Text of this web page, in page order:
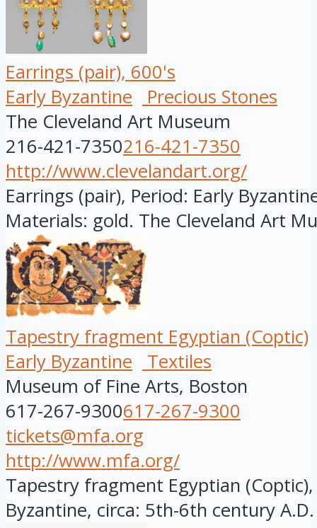
Earrings (pair), 600's
Early Byzantine
Precious Stones
The Cleveland Art Museum
216-421-7350216-421-7350
http://www.clevelandart.org/
Earrings (pair), Period: Early
Materials: gold. The Cleveland Art
Tapestry fragment Egyptian (Coptic)
Early Byzantine
Textiles
Museum of Fine Arts, Boston
617-267-9300617-267-9300
tickets@mfa.org
http://www.mfa.org/
Tapestry fragment Egyptian (Coptic),
Byzantine, circa: 5th-6th century